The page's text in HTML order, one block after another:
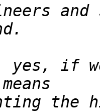
yes, if
the